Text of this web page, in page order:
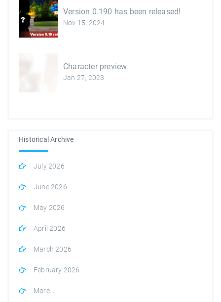
Version 0.190 has been released!
Nov 15, 2024
Character preview
Jan 27, 2023
Historical Archive
July 2026
June 2026
May 2026
April 2026
March 2026
February 2026
More...